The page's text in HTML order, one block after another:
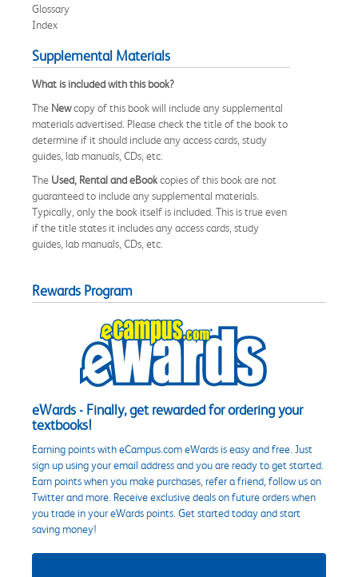
Glossary
Index
Supplemental Materials
What is included with this book?
The Newcopy of this book will include any supplemental
materials advertised. Please check the title of the book to
determine if it should include any access cards, study
guides, lab manuals, CDs, etc.
The Used, Rental and eBookcopies of this book are not
guaranteed to include any supplemental materials.
Typically, only the book itself is included. This is true even
if the title states it includes any access cards, study
guides, lab manuals, CDs, etc.
Rewards Program
eWards - Finally, get rewarded for ordering your
textbooks!
Earning points with eCampus.com eWards is easy and free. Just
sign up using your email address and you are ready to get started.
Earn points when you make purchases, refer a friend, follow us on
Twitter and more. Receive exclusive deals on future orders when
you trade in your eWards points. Get started today and start
saving money!